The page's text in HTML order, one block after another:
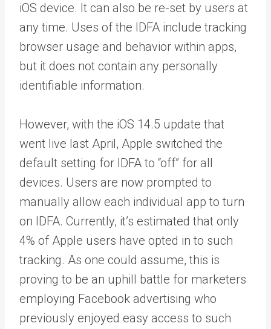
iOS device. It can also be re-set by users at
any time. Uses of the IDFA include tracking
browser usage and behavior within apps,
but it does not contain any personally
identifiable information.
However, with the iOS 14.5 update that
went live last April, Apple switched the
default setting for IDFA to “off” for all
devices. Users are now prompted to
manually allow each individual app to turn
on IDFA. Currently, it’s estimated that only
4% of Apple users have opted in to such
tracking. As one could assume, this is
proving to be an uphill battle for marketers
employing Facebook advertising who
previously enjoyed easy access to such